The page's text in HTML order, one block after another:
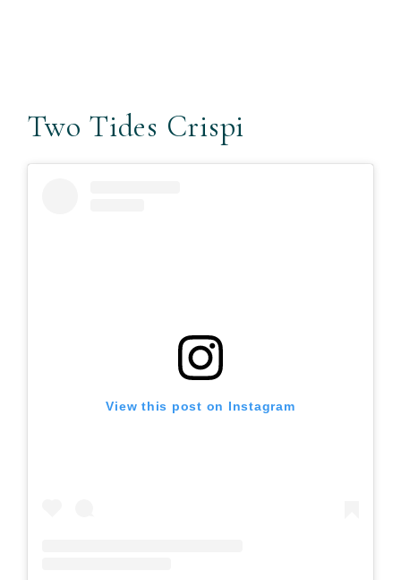
Two Tides Crispi
View this post on Instagram